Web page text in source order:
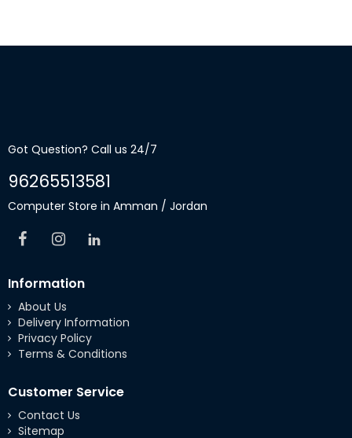
Got Question? Call us 24/7
96265513581
Computer Store in Amman / Jordan
Information
About Us
Delivery Information
Privacy Policy
Terms & Conditions
Customer Service
Contact Us
Sitemap